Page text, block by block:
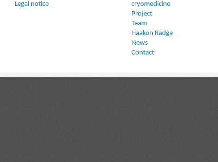
Legal notice
cryomedicine
Project
Team
Haakon Radge
News
Contact